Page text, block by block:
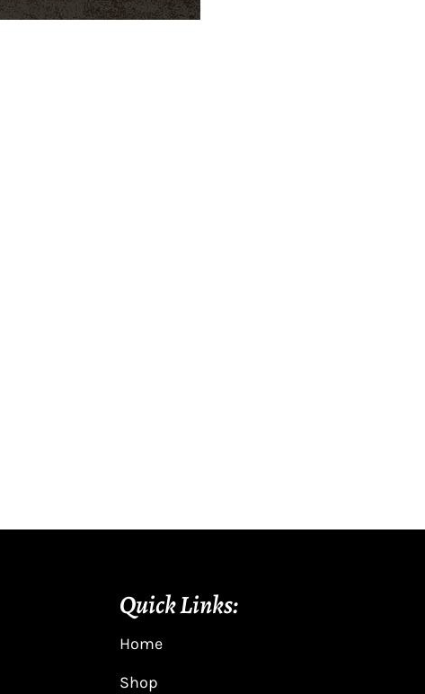
Quick Links:
Home
Shop